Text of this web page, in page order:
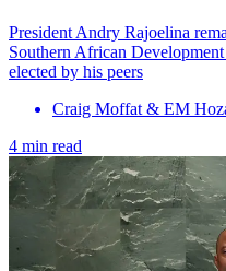
President Andry Rajoelina
Southern African
elected by his peers
Craig Moffat & EM
4 min read